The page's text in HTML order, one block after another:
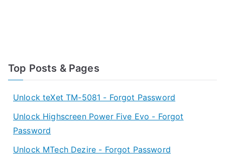
Top Posts & Pages
Unlock teXet TM-5081 - Forgot Password
Unlock Highscreen Power Five Evo - Forgot
Password
Unlock MTech Dezire - Forgot Password